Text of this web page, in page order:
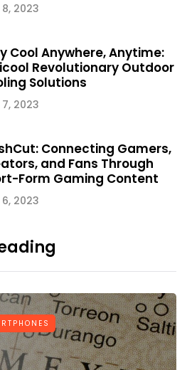
2023
Cool Anywhere, Anytime:
Revolutionary Outdoor
Solutions
2023
Connecting Gamers,
and Fans Through
Form Gaming Content
2023